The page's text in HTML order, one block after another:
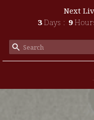
Next
3 Days 9